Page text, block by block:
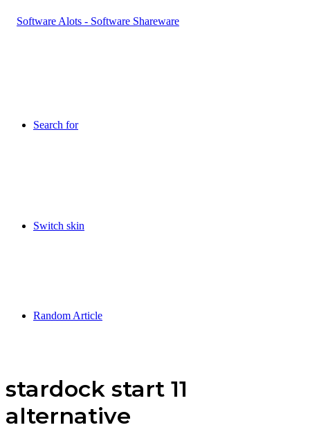
Search for
Switch skin
Random Article
stardock start 11
alternative